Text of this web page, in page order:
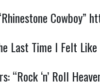
Cowboy”
Last Time I Felt Like
“Rock ‘n’ Roll